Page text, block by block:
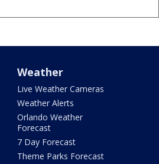
Weather
Live Weather Cameras
Weather Alerts
Orlando Weather
Forecast
7 Day Forecast
Theme Parks Forecast